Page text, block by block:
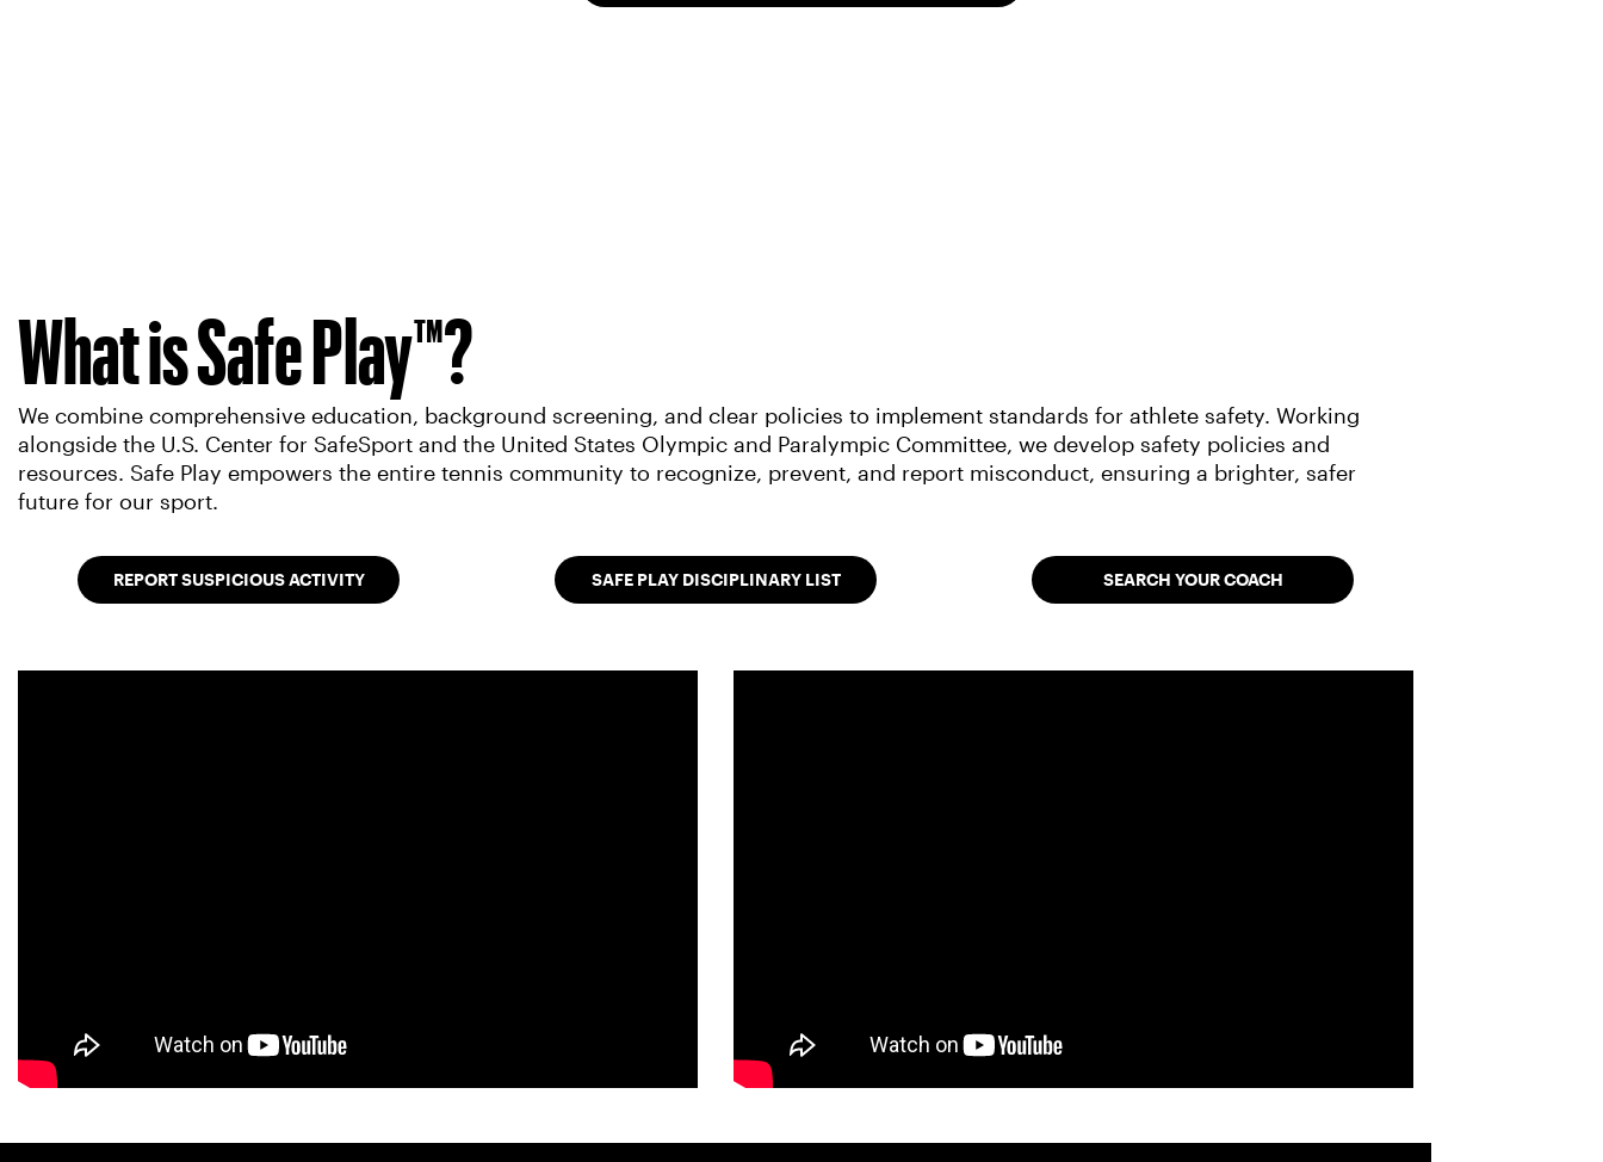
What is Safe Play™?
We combine comprehensive education, background screening, and clear policies to implement standards for athlete safety. Working
alongside the U.S. Center for SafeSport and the United States Olympic and Paralympic Committee, we develop safety policies and
resources. Safe Play empowers the entire tennis community to recognize, prevent, and report misconduct, ensuring a brighter, safer
future for our sport.
REPORT SUSPICIOUS ACTIVITY SAFE PLAY DISCIPLINARY LIST SEARCH YOUR COACH